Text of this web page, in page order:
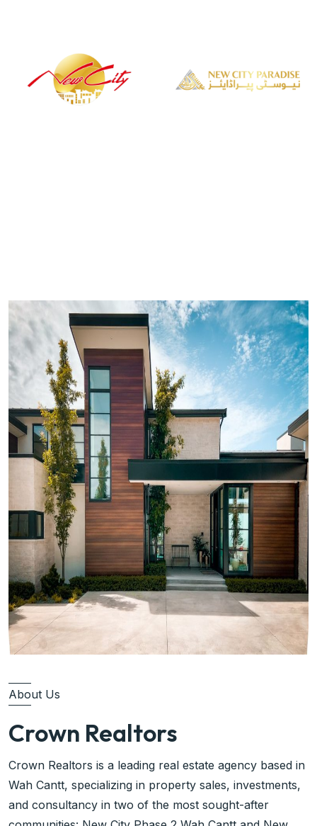
About Us
Crown Realtors
Crown Realtors is a leading real estate agency based in
Wah Cantt, specializing in property sales, investments,
and consultancy in two of the most sought-after